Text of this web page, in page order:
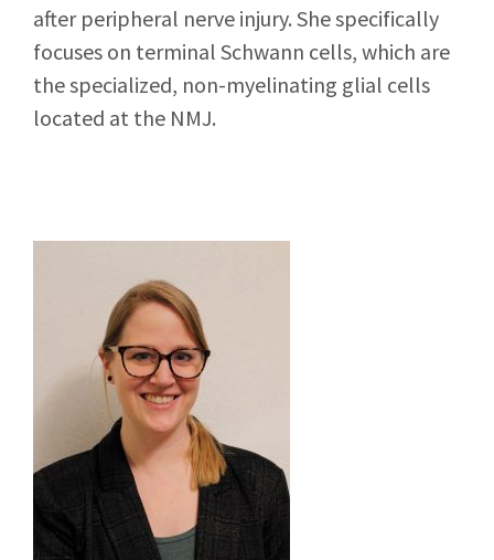
after peripheral nerve injury. She specifically
focuses on terminal Schwann cells, which are
the specialized, non-myelinating glial cells
located at the NMJ.